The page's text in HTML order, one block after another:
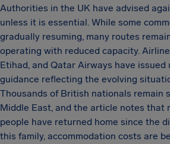
Authorities in the UK have advised
unless it is essential. While some
gradually resuming, many routes
operating with reduced capacity.
Etihad, and Qatar Airways have
guidance reflecting the evolving
Thousands of British nationals remain
Middle East, and the article notes that
people have returned home since the
this family, accommodation costs are